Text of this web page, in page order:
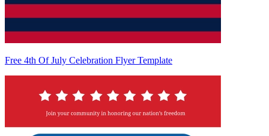
Free 4th Of July Celebration Flyer Template